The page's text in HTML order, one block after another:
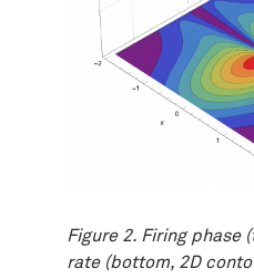
Figure 2. Firing phase
rate (bottom, 2D